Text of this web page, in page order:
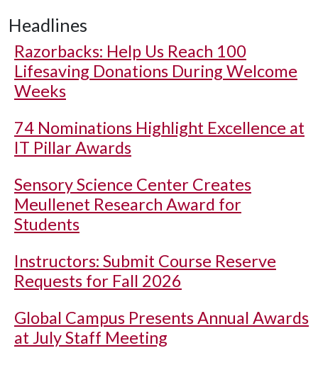
Headlines
Razorbacks: Help Us Reach 100
Lifesaving Donations During Welcome
Weeks
74 Nominations Highlight Excellence at
IT Pillar Awards
Sensory Science Center Creates
Meullenet Research Award for
Students
Instructors: Submit Course Reserve
Requests for Fall 2026
Global Campus Presents Annual Awards
at July Staff Meeting